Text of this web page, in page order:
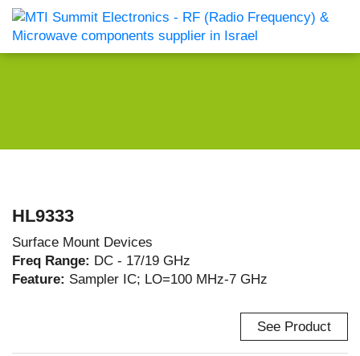
HL9333
Surface Mount Devices
Freq Range: DC - 17/19 GHz
Feature: Sampler IC; LO=100 MHz-7 GHz
See Product